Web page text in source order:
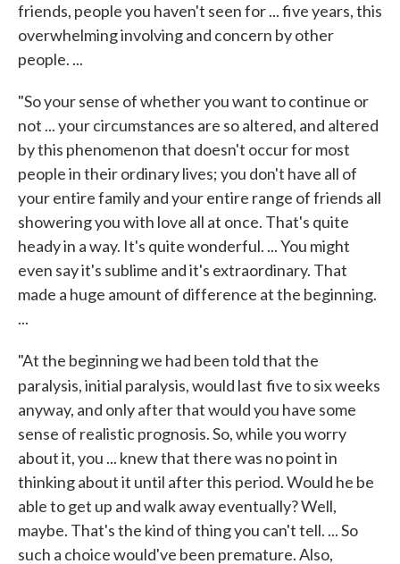
friends, people you haven't seen for ... five years, this
overwhelming involving and concern by other
people. ...
"So your sense of whether you want to continue or
not ... your circumstances are so altered, and altered
by this phenomenon that doesn't occur for most
people in their ordinary lives; you don't have all of
your entire family and your entire range of friends all
showering you with love all at once. That's quite
heady in a way. It's quite wonderful. ... You might
even say it's sublime and it's extraordinary. That
made a huge amount of difference at the beginning.
...
"At the beginning we had been told that the
paralysis, initial paralysis, would last five to six weeks
anyway, and only after that would you have some
sense of realistic prognosis. So, while you worry
about it, you ... knew that there was no point in
thinking about it until after this period. Would he be
able to get up and walk away eventually? Well,
maybe. That's the kind of thing you can't tell. ... So
such a choice would've been premature. Also,